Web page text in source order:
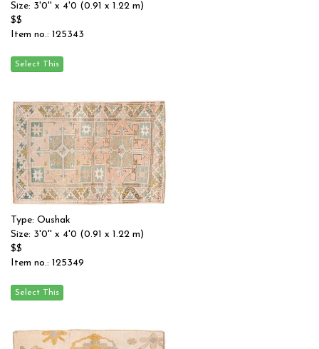
Size: 3'0'' x 4'0 (0.91 x 1.22 m)
$$
Item no.: 125343
Type: Oushak
Size: 3'0'' x 4'0 (0.91 x 1.22 m)
$$
Item no.: 125349